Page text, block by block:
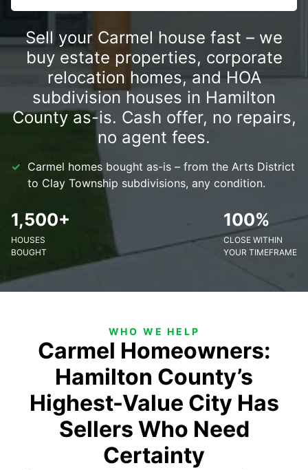
Sell your Carmel house fast – we
buy estate properties, corporate
relocation homes, and HOA
subdivision houses in Hamilton
County as-is. Cash offer, no repairs,
no agent fees.
Carmel homes bought as-is – from the Arts District
to Clay Township subdivisions, any condition.
1,500+
HOUSES
BOUGHT
100%
CLOSE WITHIN
YOUR TIMEFRAME
WHO WE HELP
Carmel Homeowners:
Hamilton County’s
Highest-Value City Has
Sellers Who Need
Certainty